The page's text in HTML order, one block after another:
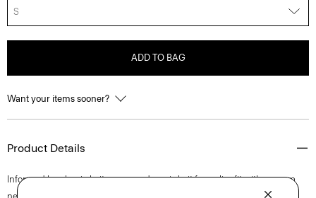
S
ADD TO BAG
Want your items sooner?
Product Details
Informed by classic knitwear, our dress is knit for a slim fit with a scoop